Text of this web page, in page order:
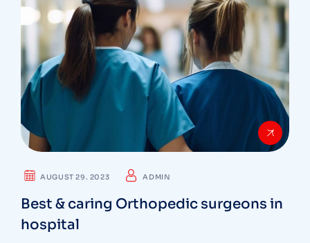
AUGUST 29. 2023 ADMIN
Best & caring Orthopedic surgeons in
hospital